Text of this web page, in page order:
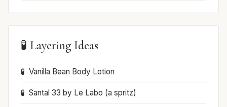
🧪 Layering Ideas
Vanilla Bean Body Lotion
Santal 33 by Le Labo (a spritz)